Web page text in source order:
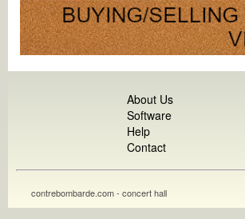
About Us
Software
Help
Contact
contrebombarde.com - concert hall